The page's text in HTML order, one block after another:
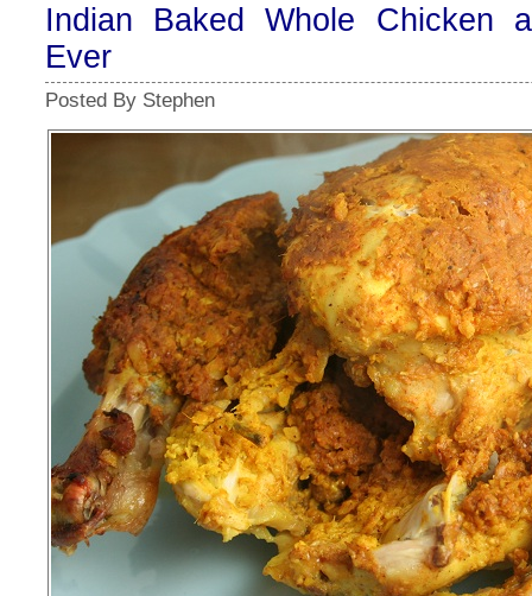
Indian Baked Whole Chicken
Ever
Posted By Stephen